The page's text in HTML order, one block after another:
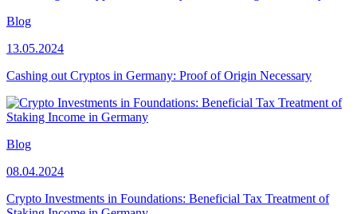
Blog
13.05.2024
Cashing out Cryptos in Germany: Proof of Origin Necessary
Blog
08.04.2024
Crypto Investments in Foundations: Beneficial Tax Treatment of